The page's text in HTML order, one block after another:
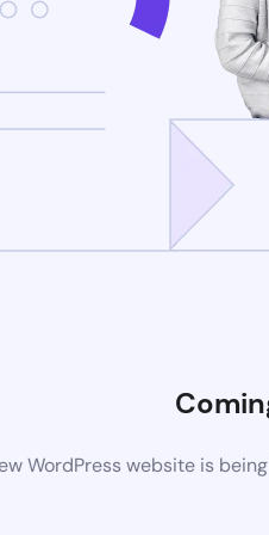
WordPress website is